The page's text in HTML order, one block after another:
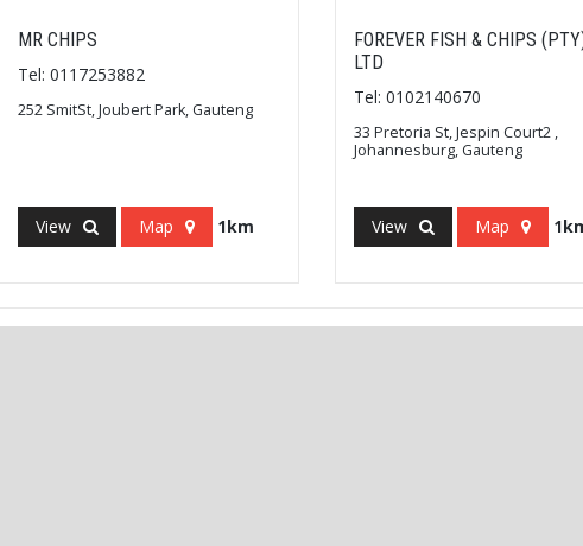
MR CHIPS
Tel: 0117253882
252 SmitSt, Joubert Park, Gauteng
View Map 1km
FOREVER FISH & CHIPS
LTD
Tel: 0102140670
33 Pretoria St, Jespin Court2 ,
Johannesburg, Gauteng
View Map